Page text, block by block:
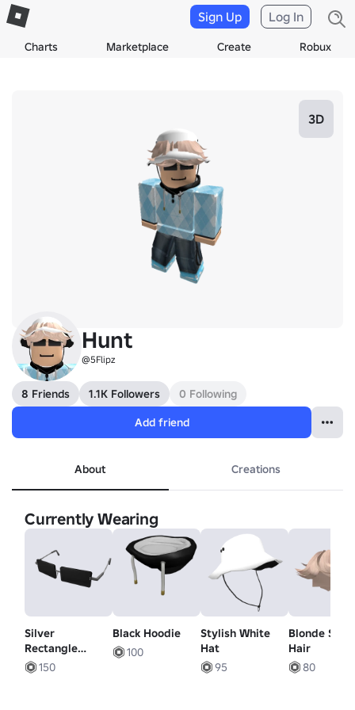
Charts Marketplace Create Robux
Sign Up Log In
3D
Hunt
@5Flipz
8 Friends 1.1K Followers
0 Following
Add friend
About Creations
Currently Wearing
Silver
Rectangle
Shades
150
Black Hoodie
100
Stylish White
Hat
95
Blonde
Hair
80